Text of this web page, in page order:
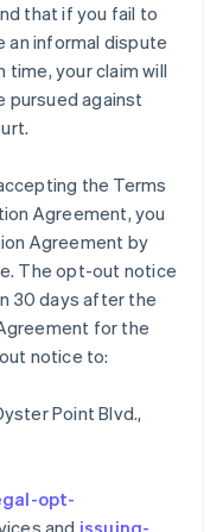
that if you fail to
informal dispute
your claim will
pursued against
the Terms
Agreement, you
Agreement by
The opt-out notice
30 days after the
for the
notice to:
Point Blvd.,
opt-
and issuing-